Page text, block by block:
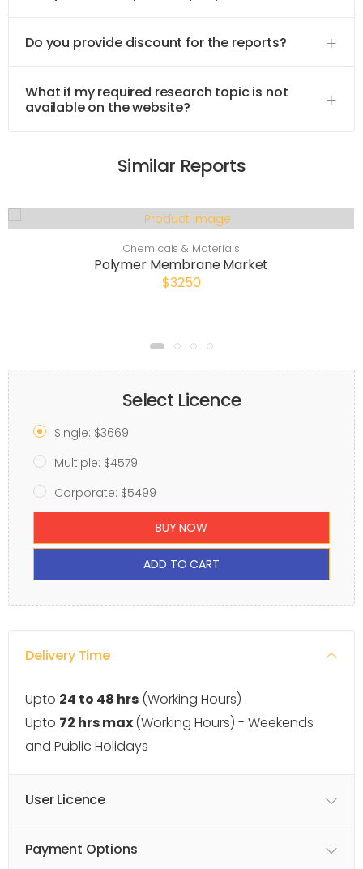
Do you provide discount for the reports?
What if my required research topic is not
available on the website?
Similar Reports
Chemicals & Materials
Polymer Membrane Market
$3250
Select Licence
Single: $3669
Multiple: $4579
Corporate: $5499
BUY NOW
ADD TO CART
Delivery Time
Upto 24 to 48 hrs (Working Hours)
Upto 72 hrs max(Working Hours) - Weekends
and Public Holidays
User Licence
Payment Options